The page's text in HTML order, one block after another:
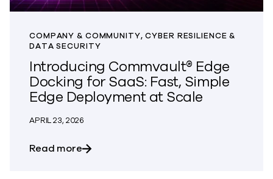
COMPANY & COMMUNITY, CYBER RESILIENCE &
DATA SECURITY
Introducing Commvault® Edge
Docking for SaaS: Fast, Simple
Edge Deployment at Scale
APRIL 23, 2026
Read moreabout Introducing Commvault® Edge